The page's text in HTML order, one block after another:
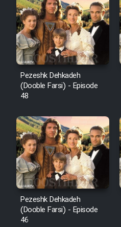
Pezeshk Dehkadeh
(Dooble Farsi) - Episode
48
Pezeshk Dehkadeh
(Dooble Farsi) - Episode
46